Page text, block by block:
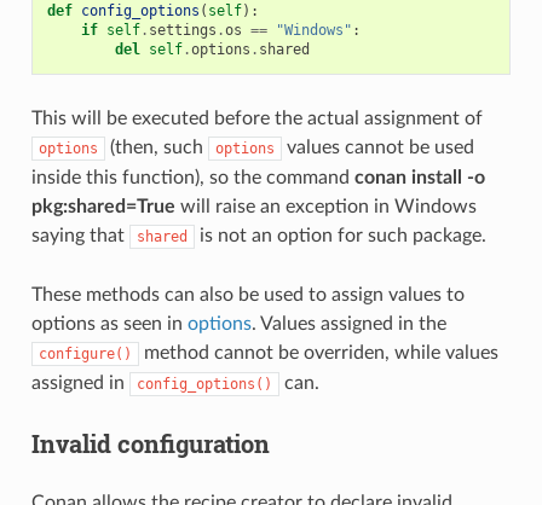
def config_options ( self):
if self. settings .os == "Windows" :
del self.options . shared
This will be executed before the actual assignment of
options (then, such options
values cannot be used
inside this function), so the command conan install -o
pkg:shared=True will raise an exception in Windows
saying that
shared is not an option for such package.
These methods can also be used to assign values to
options as seen in options. Values assigned in the
configure()
method cannot be overriden, while values
assigned in
config_options() can.
Invalid configuration